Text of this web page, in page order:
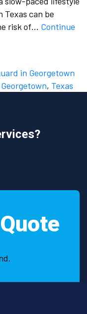
Texas can be
risk of… Continue
in Georgetown
, Texas